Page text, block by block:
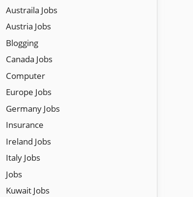
Austraila Jobs
Austria Jobs
Blogging
Canada Jobs
Computer
Europe Jobs
Germany Jobs
Insurance
Ireland Jobs
Italy Jobs
Jobs
Kuwait Jobs